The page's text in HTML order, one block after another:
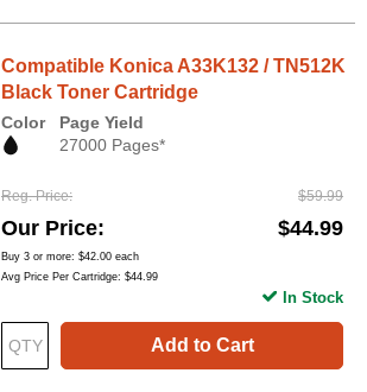
Compatible Konica A33K132 / TN512K
Black Toner Cartridge
Color
Page Yield
27000 Pages*
Reg. Price $59.99
Our Price $44.99
Buy 3 or more: $42.00 each
Avg Price Per Cartridge: $44.99
Add to Cart
In Stock